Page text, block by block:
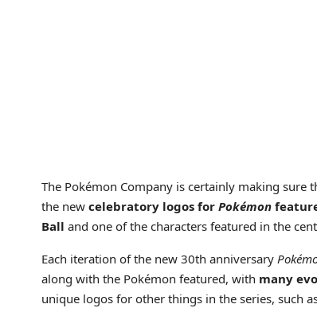
The Pokémon Company is certainly making sure
the new celebratory logos for Pokémon
Ball and one of the characters featured in the
Each iteration of the new 30th anniversary
along with the Pokémon featured, with many
unique logos for other things in the series, such